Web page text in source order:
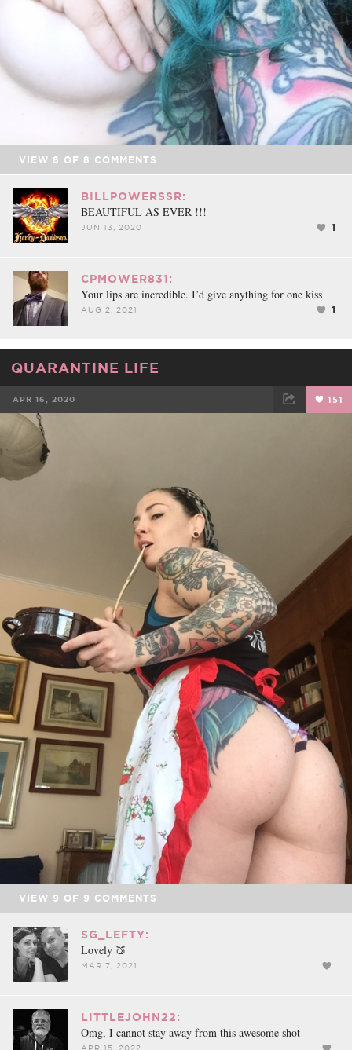
VIEW 8 OF 8 COMMENTS
BILLPOWERSSR:
BEAUTIFUL AS EVER !!!
JUN 13, 2020 1
CPMOWER831:
Your lips are incredible. I’d give anything for one kiss
AUG 2, 2021 1
QUARANTINE LIFE
APR 16, 2020 151
FACEBOOK
VIEW 9 OF 9 COMMENTS
SG_LEFTY:
Lovely 🍑
MAR 7, 2021
LITTLEJOHN22:
Omg, I cannot stay away from this awesome shot
APR 15, 2022